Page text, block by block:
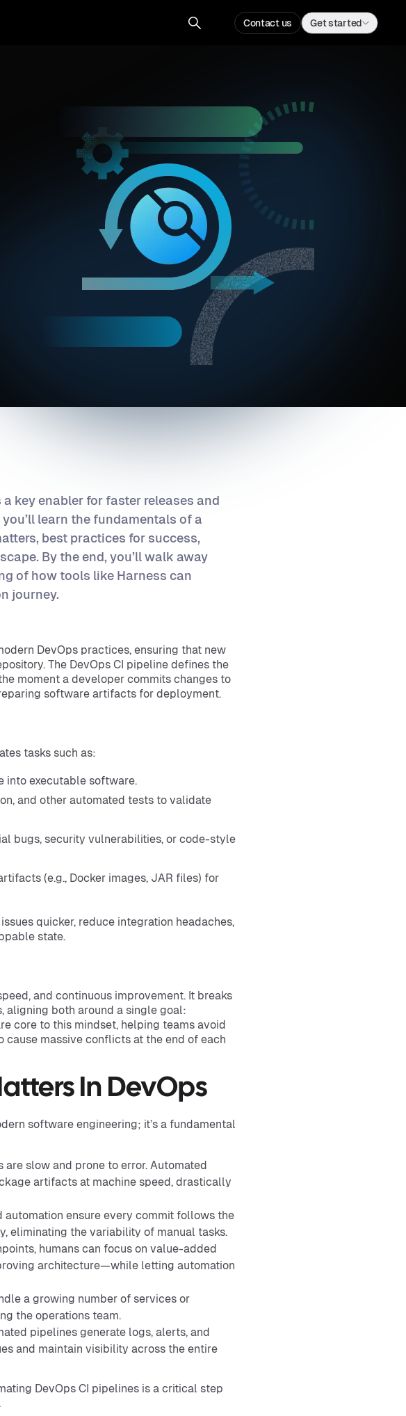
Contact us Get started
key enabler for faster releases and
learn the fundamentals of a
best practices for success,
By the end, you’ll walk away
of how tools like Harness can
journey.
DevOps practices, ensuring that new
The DevOps CI pipeline defines the
moment a developer commits changes to
software artifacts for deployment.
tasks such as:
into executable software.
and other automated tests to validate
bugs, security vulnerabilities, or code-style
(e.g., Docker images, JAR files) for
quicker, reduce integration headaches,
state.
and continuous improvement. It breaks
aligning both around a single goal:
core to this mindset, helping teams avoid
cause massive conflicts at the end of each
In DevOps
software engineering; it’s a fundamental
are slow and prone to error. Automated
artifacts at machine speed, drastically
automation ensure every commit follows the
eliminating the variability of manual tasks.
humans can focus on value-added
architecture—while letting automation
a growing number of services or
the operations team.
pipelines generate logs, alerts, and
and maintain visibility across the entire
DevOps CI pipelines is a critical step